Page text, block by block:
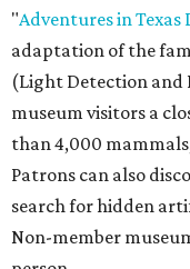
"Adventures in Texas
adaptation of the
(Light Detection and
museum visitors a
than 4,000
Patrons can also
search for hidden
Non-member